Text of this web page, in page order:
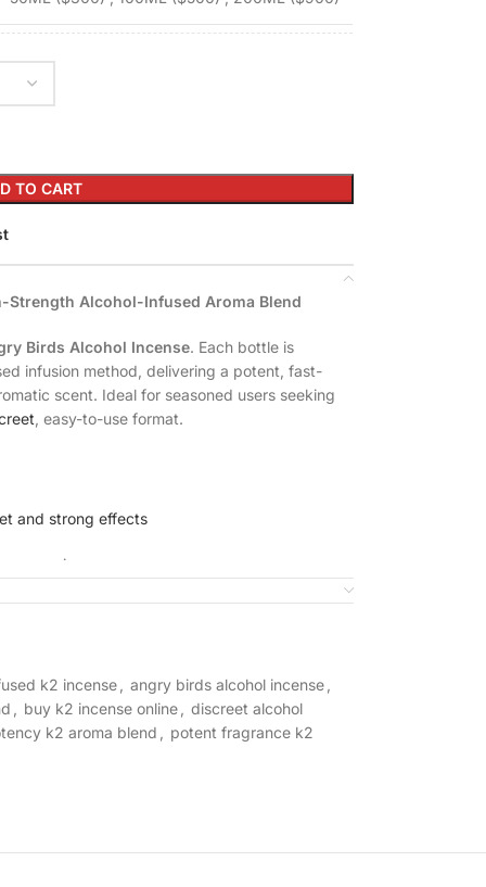
TO CART
Strength Alcohol-Infused Aroma Blend
Birds Alcohol Incense. Each bottle is
infusion method, delivering a potent, fast-
scent. Ideal for seasoned users seeking
, easy-to-use format.
and strong effects
experience
application
k2 incense angry birds alcohol incense
buy k2 incense online
discreet alcohol
k2 aroma blend
potent fragrance k2